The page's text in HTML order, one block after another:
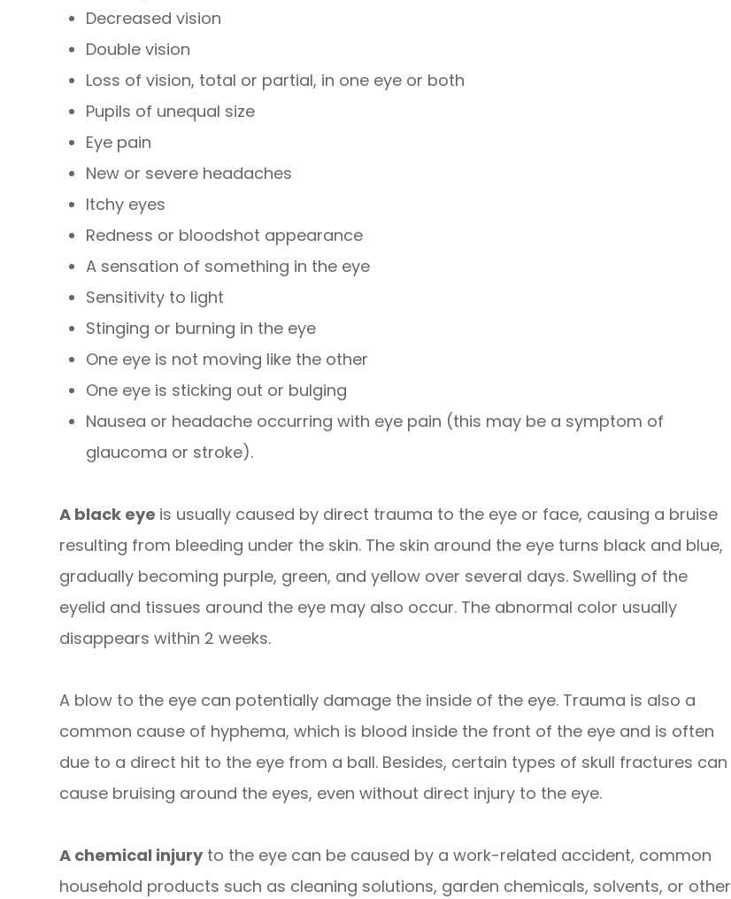
Decreased vision
Double vision
Loss of vision, total or partial, in one eye or both
Pupils of unequal size
Eye pain
New or severe headaches
Itchy eyes
Redness or bloodshot appearance
A sensation of something in the eye
Sensitivity to light
Stinging or burning in the eye
One eye is not moving like the other
One eye is sticking out or bulging
Nausea or headache occurring with eye pain (this may be a symptom of
glaucoma or stroke).
A black eye is usually caused by direct trauma to the eye or face, causing a bruise
resulting from bleeding under the skin. The skin around the eye turns black and blue,
gradually becoming purple, green, and yellow over several days. Swelling of the
eyelid and tissues around the eye may also occur. The abnormal color usually
disappears within 2 weeks.
A blow to the eye can potentially damage the inside of the eye. Trauma is also a
common cause of hyphema, which is blood inside the front of the eye and is often
due to a direct hit to the eye from a ball. Besides, certain types of skull fractures can
cause bruising around the eyes, even without direct injury to the eye.
A chemical injuryto the eye can be caused by a work-related accident, common
household products such as cleaning solutions, garden chemicals, solvents, or other